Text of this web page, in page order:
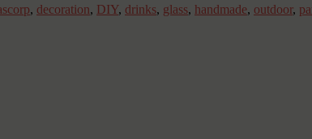
, decoration, DIY, drinks, glass, handmade, outdoor,